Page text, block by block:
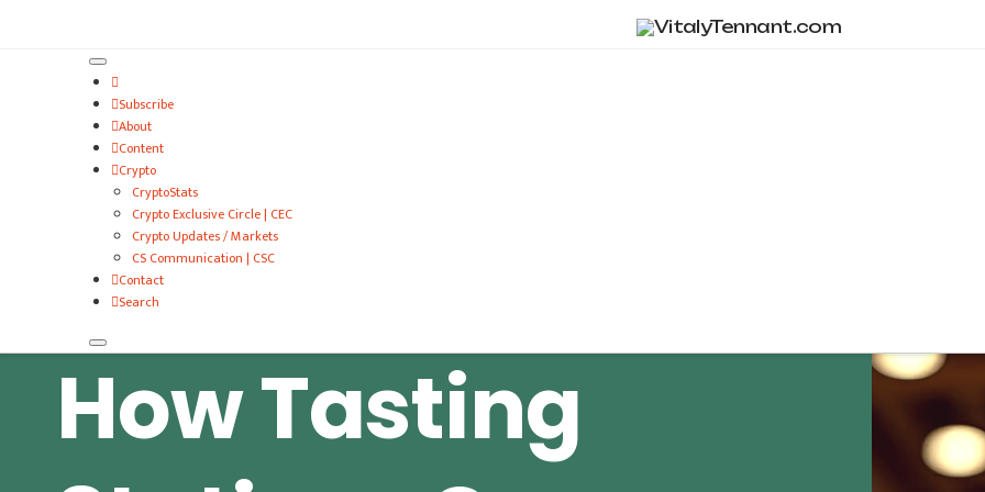
Subscribe
About
Content
Crypto
CryptoStats
Crypto Exclusive Circle | CEC
Crypto Updates / Markets
CS Communication | CSC
Contact
Search
How Tasting